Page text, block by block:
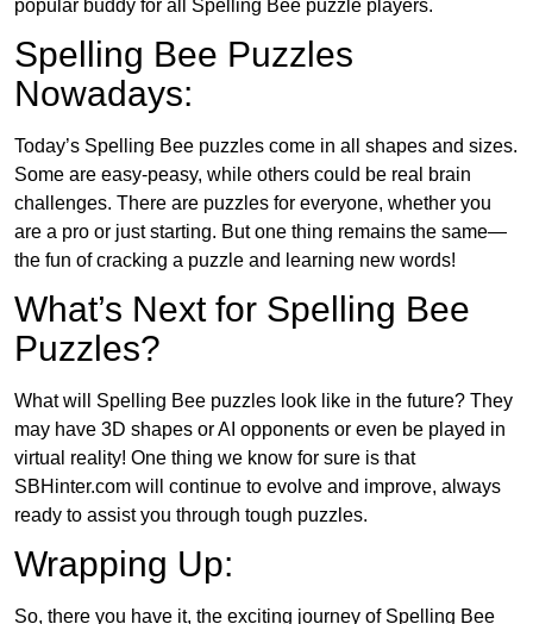
popular buddy for all Spelling Bee puzzle players.
Spelling Bee Puzzles
Nowadays:
Today’s Spelling Bee puzzles come in all shapes and sizes.
Some are easy-peasy, while others could be real brain
challenges. There are puzzles for everyone, whether you
are a pro or just starting. But one thing remains the same—
the fun of cracking a puzzle and learning new words!
What’s Next for Spelling Bee
Puzzles?
What will Spelling Bee puzzles look like in the future? They
may have 3D shapes or AI opponents or even be played in
virtual reality! One thing we know for sure is that
SBHinter.com will continue to evolve and improve, always
ready to assist you through tough puzzles.
Wrapping Up:
So, there you have it, the exciting journey of Spelling Bee